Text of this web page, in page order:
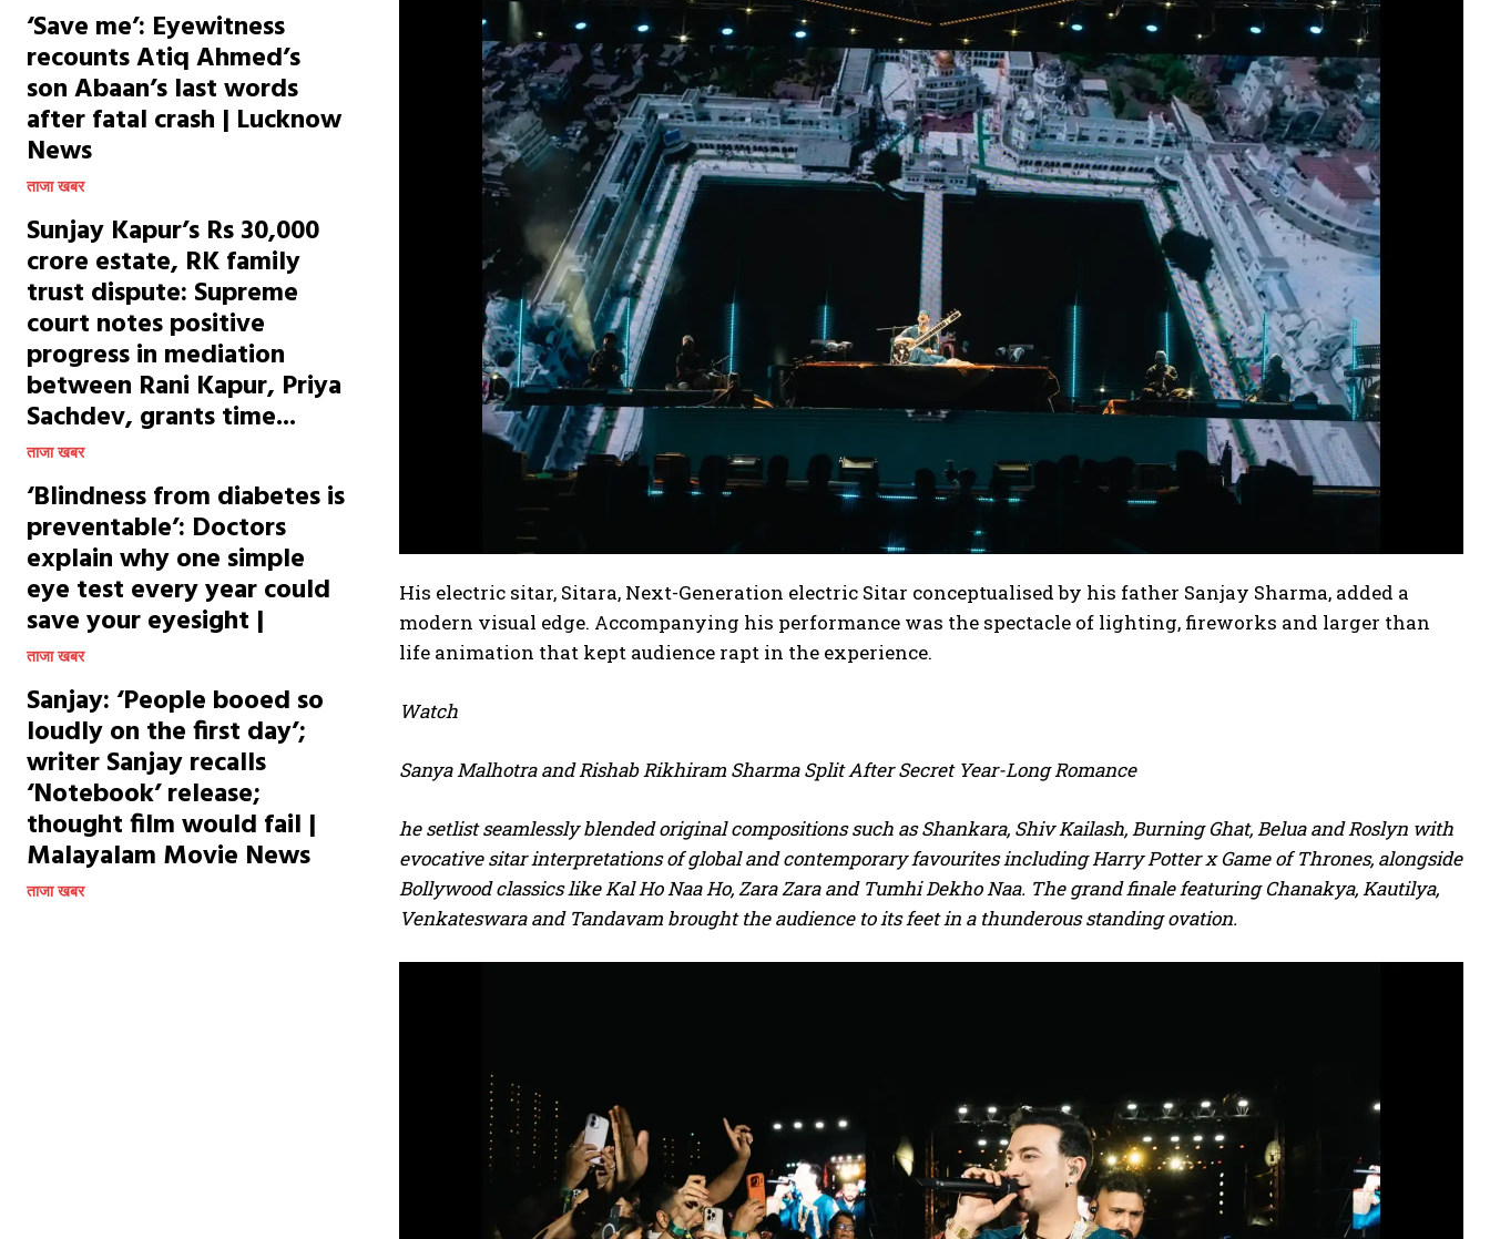
‘Save me’: Eyewitness
recounts Atiq Ahmed’s
son Abaan’s last words
after fatal crash | Lucknow
News
ताजा खबर
Sunjay Kapur’s Rs 30,000
crore estate, RK family
trust dispute: Supreme
court notes positive
progress in mediation
between Rani Kapur, Priya
Sachdev, grants time...
ताजा खबर
‘Blindness from diabetes is
preventable’: Doctors
explain why one simple
eye test every year could
save your eyesight |
ताजा खबर
Sanjay: ‘People booed so
loudly on the first day’;
writer Sanjay recalls
‘Notebook’ release;
thought film would fail |
Malayalam Movie News
ताजा खबर
His electric sitar, Sitara, Next-Generation electric Sitar conceptualised by his father Sanjay Sharma, added a
modern visual edge. Accompanying his performance was the spectacle of lighting, fireworks and larger than
life animation that kept audience rapt in the experience.
Watch
Sanya Malhotra and Rishab Rikhiram Sharma Split After Secret Year-Long Romance
he setlist seamlessly blended original compositions such as Shankara, Shiv Kailash, Burning Ghat, Belua and Roslyn with
evocative sitar interpretations of global and contemporary favourites including Harry Potter x Game of Thrones, alongside
Bollywood classics like Kal Ho Naa Ho, Zara Zara and Tumhi Dekho Naa. The grand finale featuring Chanakya, Kautilya,
Venkateswara and Tandavam brought the audience to its feet in a thunderous standing ovation.